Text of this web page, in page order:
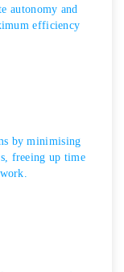
autonomy and
efficiency
by minimising
freeing up time